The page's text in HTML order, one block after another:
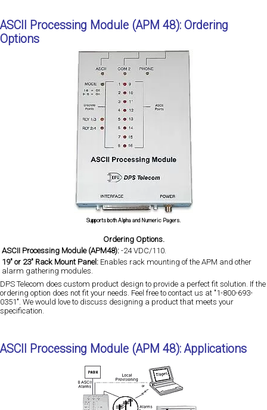
ASCII Processing Module (APM 48): Ordering
Options
Supports both Alpha and Numeric Pagers.
Ordering Options.
ASCII Processing Module (APM48): -24 VDC/110.
19" or 23" Rack Mount Panel: Enables rack mounting of the APM and other
alarm gathering modules.
DPS Telecom does custom product design to provide a perfect fit solution. If the
ordering option does not fit your needs. Feel free to contact us at "1-800-693-
0351". We would love to discuss designing a product that meets your
specification.
ASCII Processing Module (APM 48): Applications